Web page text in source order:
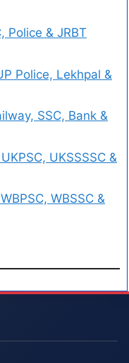
Police & JRBT
Police, Lekhpal &
SSC, Bank &
UKSSSSC &
WBSSC &